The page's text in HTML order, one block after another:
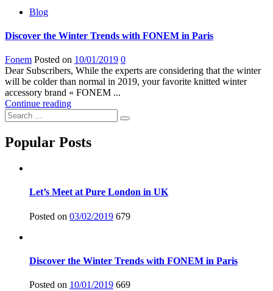
Blog
Discover the Winter Trends with FONEM in Paris
Fonem Posted on 10/01/2019 0
Dear Subscribers, While the experts are considering that the winter
will be colder than normal in 2019, your favorite knitted winter
accessory brand « FONEM ...
Continue reading
Popular Posts
Let’s Meet at Pure London in UK
Posted on 03/02/2019 679
Discover the Winter Trends with FONEM in Paris
Posted on 10/01/2019 669